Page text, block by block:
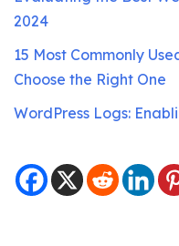
2024
15 Most Commonly
Choose the Right One
WordPress Logs: